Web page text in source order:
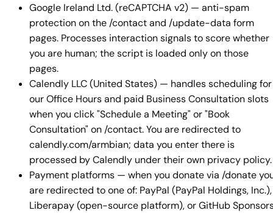
Google Ireland Ltd. (reCAPTCHA v2) — anti-spam
protection on the /contact and /update-data form
pages. Processes interaction signals to score whether
you are human; the script is loaded only on those
pages.
Calendly LLC (United States) — handles scheduling for
our Office Hours and paid Business Consultation slots
when you click "Schedule a Meeting" or "Book
Consultation" on /contact. You are redirected to
calendly.com/armbian; data you enter there is
processed by Calendly under their own privacy policy.
Payment platforms — when you donate via /donate
are redirected to one of: PayPal (PayPal Holdings, Inc.),
Liberapay (open-source platform), or GitHub